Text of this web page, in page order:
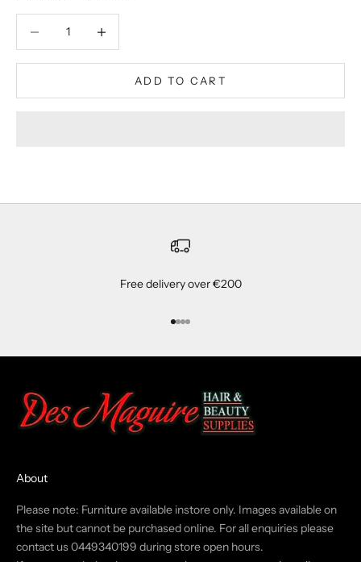
ADD TO CART
Free delivery over €200
Go to item 1
Go to item 2
Go to item 3
Go to item 4
About
Please note: Furniture available instore only. Images available on
the site but cannot be purchased online. For all enquiries please
contact us 0449340199 during store open hours.